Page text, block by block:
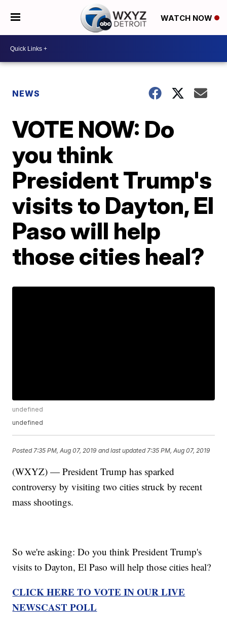
WATCH NOW
NEWS
VOTE NOW: Do
you think
President Trump's
visits to Dayton, El
Paso will help
those cities heal?
undefined
undefined
Posted 7:35 PM, Aug 07, 2019 and last updated 7:35 PM, Aug 07, 2019
(WXYZ) — President Trump has sparked
controversy by visiting two cities struck by recent
mass shootings.
So we're asking: Do you think President Trump's
visits to Dayton, El Paso will help those cities heal?
CLICK HERE TO VOTE IN OUR LIVE
NEWSCAST POLL